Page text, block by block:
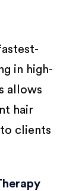
in high-
allows
hair
clients